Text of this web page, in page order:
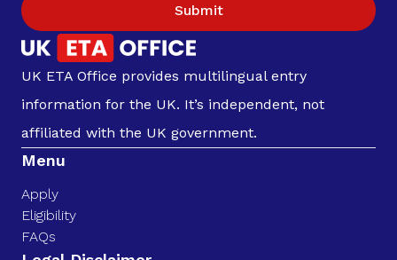
Submit
UK ETA Office provides multilingual entry
information for the UK. It’s independent, not
affiliated with the UK government.
Menu
Apply
Eligibility
FAQs